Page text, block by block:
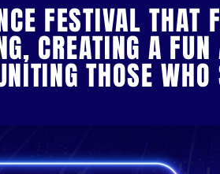
FESTIVAL THAT
CREATING A
THOSE